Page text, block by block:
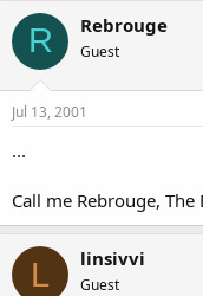
R Rebrouge
Guest
Jul 13, 2001
...
Call me Rebrouge, The
L linsivvi
Guest